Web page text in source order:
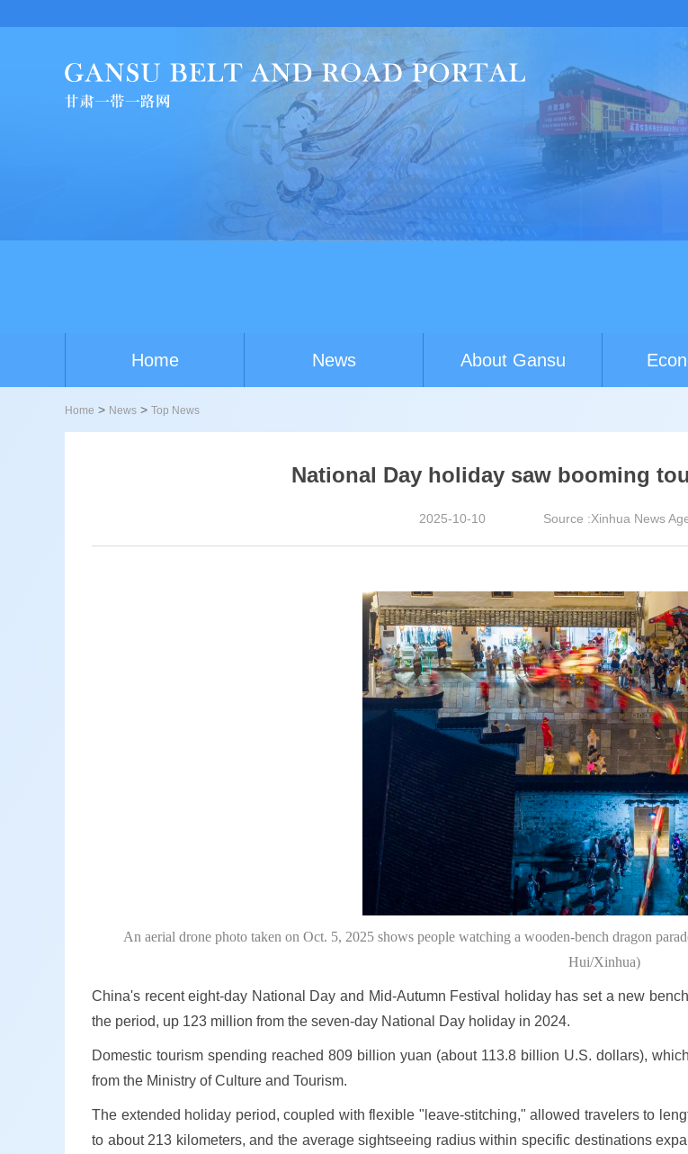
Home News About Gansu
Home > News > Top News
National Day holiday saw booming
2025-10-10 Source :Xinhua News
An aerial drone photo taken on Oct. 5, 2025 shows people watching a wooden-bench dragon
Hui/Xinhua)
China's recent eight-day National Day and Mid-Autumn Festival holiday has set a new
the period, up 123 million from the seven-day National Day holiday in 2024.
Domestic tourism spending reached 809 billion yuan (about 113.8 billion U.S. dollars),
from the Ministry of Culture and Tourism.
The extended holiday period, coupled with flexible "leave-stitching," allowed travelers to
to about 213 kilometers, and the average sightseeing radius within specific destinations